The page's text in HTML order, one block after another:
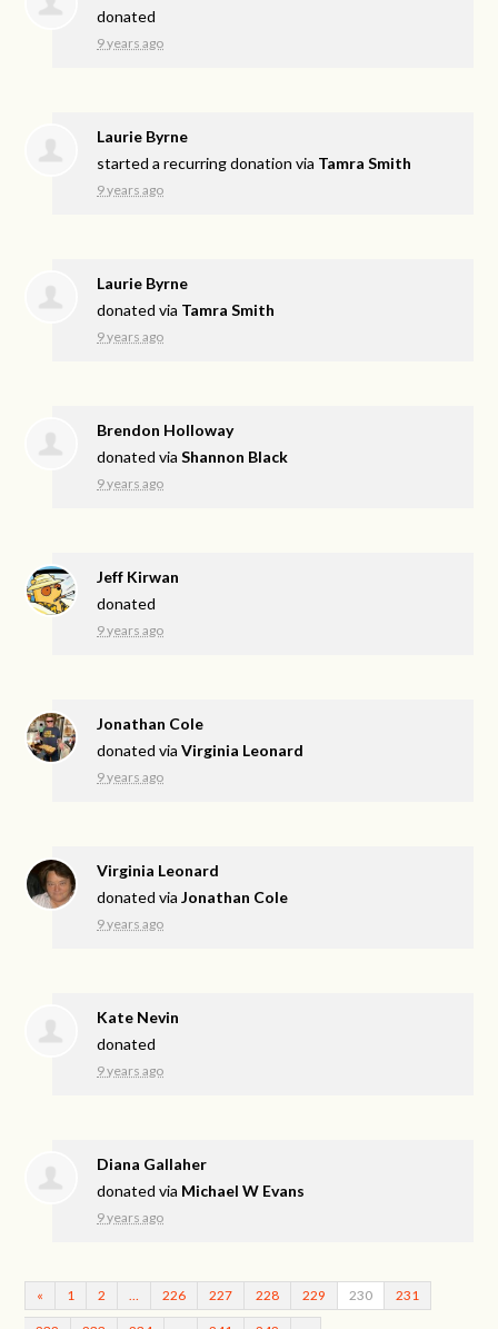
donated
9 years ago
Laurie Byrne
started a recurring donation via Tamra Smith
9 years ago
Laurie Byrne
donated via Tamra Smith
9 years ago
Brendon Holloway
donated viaShannon Black
9 years ago
Jeff Kirwan
donated
9 years ago
Jonathan Cole
donated viaVirginia Leonard
9 years ago
Virginia Leonard
donated viaJonathan Cole
9 years ago
Kate Nevin
donated
9 years ago
Diana Gallaher
donated via Michael W Evans
9 years ago
« 1 2 226 227 228 229 230 231